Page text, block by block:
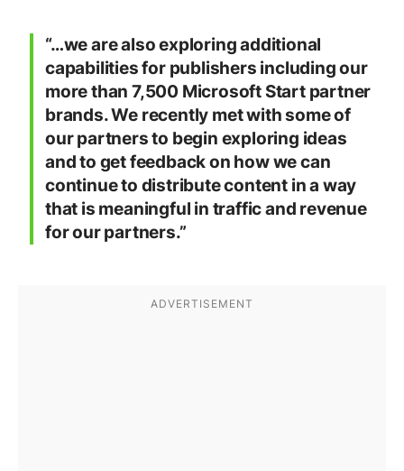
“…we are also exploring additional
capabilities for publishers including our
more than 7,500 Microsoft Start partner
brands. We recently met with some of
our partners to begin exploring ideas
and to get feedback on how we can
continue to distribute content in a way
that is meaningful in traffic and revenue
for our partners.”